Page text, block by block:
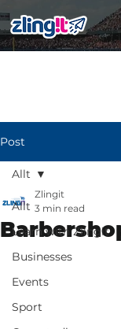
Post
Allt
Learn with Zlingit
Businesses
Events
Sport
Allt
Zlingit
3 min read